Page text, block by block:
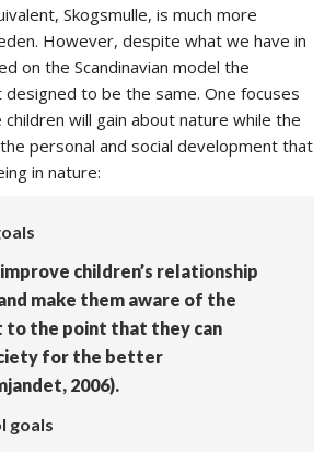
Skogsmulle, is much more
However, despite what we have in
on the Scandinavian model the
to be the same. One focuses
will gain about nature while the
personal and social development that
in nature:
children’s relationship
make them aware of the
to the point that they can
for the better
2006).
goals